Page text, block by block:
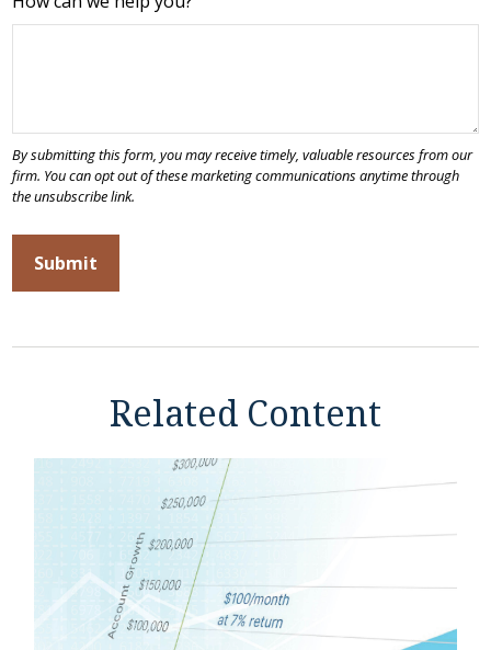
Related Content